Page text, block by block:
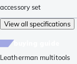
accessory set
View all specifications
Leatherman multitools